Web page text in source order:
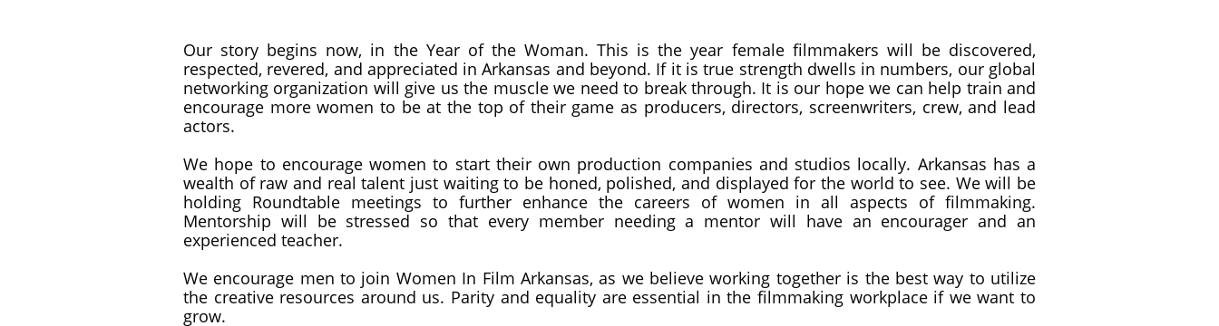
Our story begins now, in the Year of the Woman. This is the year female filmmakers will be discovered,
respected, revered, and appreciated in Arkansas and beyond. If it is true strength dwells in numbers, our global
networking organization will give us the muscle we need to break through. It is our hope we can help train and
encourage more women to be at the top of their game as producers, directors, screenwriters, crew, and lead
actors.
We hope to encourage women to start their own production companies and studios locally. Arkansas has a
wealth of raw and real talent just waiting to be honed, polished, and displayed for the world to see. We will be
holding Roundtable meetings to further enhance the careers of women in all aspects of filmmaking.
Mentorship will be stressed so that every member needing a mentor will have an encourager and an
experienced teacher.
We encourage men to join Women In Film Arkansas, as we believe working together is the best way to utilize
the creative resources around us. Parity and equality are essential in the filmmaking workplace if we want to
grow.